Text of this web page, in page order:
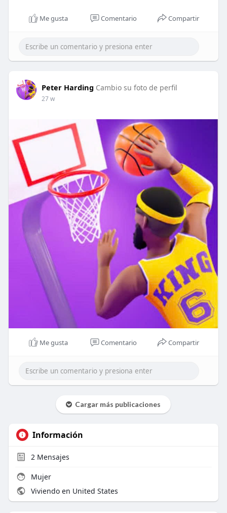
Me gusta Comentario Compartir
Peter Harding Cambio su foto de perfil
27 w
Me gusta Comentario Compartir
Cargar más publicaciones
Información
2 Mensajes
Mujer
Viviendo en United States